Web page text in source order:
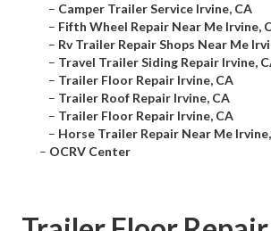
– Camper Trailer Service Irvine, CA
– Fifth Wheel Repair Near Me Irvine,
– Rv Trailer Repair Shops Near Me
– Travel Trailer Siding Repair Irvine,
– Trailer Floor Repair Irvine, CA
– Trailer Roof Repair Irvine, CA
– Trailer Floor Repair Irvine, CA
– Horse Trailer Repair Near Me
– OCRV Center